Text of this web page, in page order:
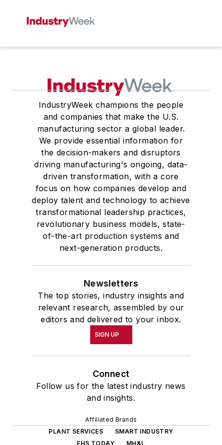
IndustryWeek champions the people
and companies that make the U.S.
manufacturing sector a global leader.
We provide essential information for
the decision-makers and disruptors
driving manufacturing's ongoing, data-
driven transformation, with a core
focus on how companies develop and
deploy talent and technology to achieve
transformational leadership practices,
revolutionary business models, state-
of-the-art production systems and
next-generation products.
Newsletters
The top stories, industry insights and
relevant research, assembled by our
editors and delivered to your inbox.
SIGN UP
Connect
Follow us for the latest industry news
and insights.
Affiliated Brands
PLANT SERVICES
SMART INDUSTRY
EHS TODAY
MH&L